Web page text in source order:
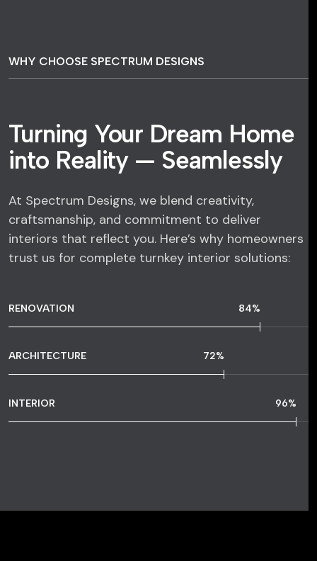
WHY CHOOSE SPECTRUM DESIGNS
Turning Your Dream Home
into Reality — Seamlessly
At Spectrum Designs, we blend creativity,
craftsmanship, and commitment to deliver
interiors that reflect you. Here’s why homeowners
trust us for complete turnkey interior solutions:
RENOVATION 84%
ARCHITECTURE 72%
INTERIOR 96%